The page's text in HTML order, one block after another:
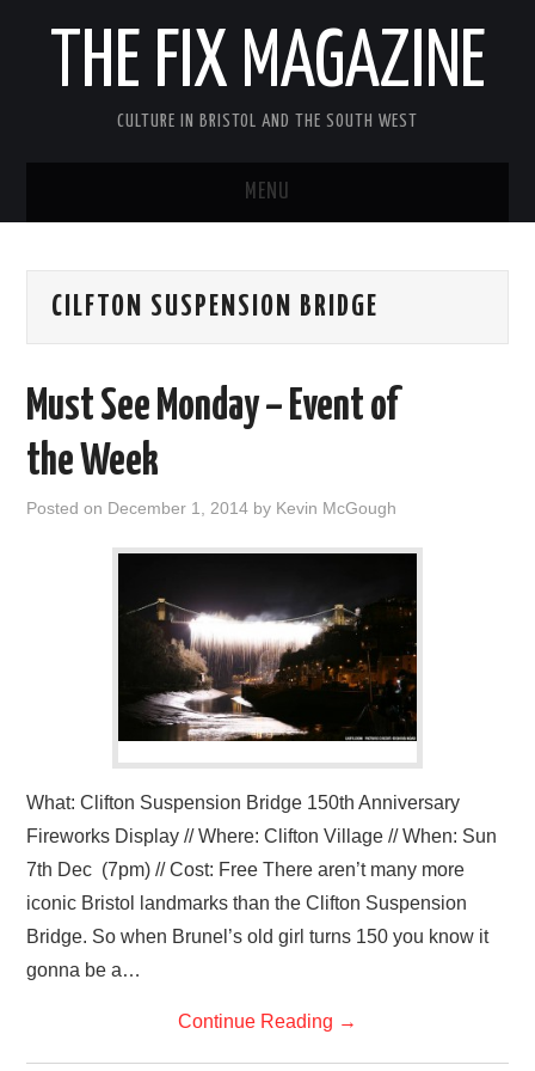
THE FIX MAGAZINE
CULTURE IN BRISTOL AND THE SOUTH WEST
MENU
ABOUT
VISUAL ART
CILFTON SUSPENSION BRIDGE
Must See Monday – Event of
the Week
Posted on December 1, 2014 by Kevin McGough
What: Clifton Suspension Bridge 150th Anniversary
Fireworks Display // Where: Clifton Village // When: Sun
7th Dec (7pm) // Cost: Free There aren’t many more
iconic Bristol landmarks than the Clifton Suspension
Bridge. So when Brunel’s old girl turns 150 you know it
gonna be a…
Continue Reading →